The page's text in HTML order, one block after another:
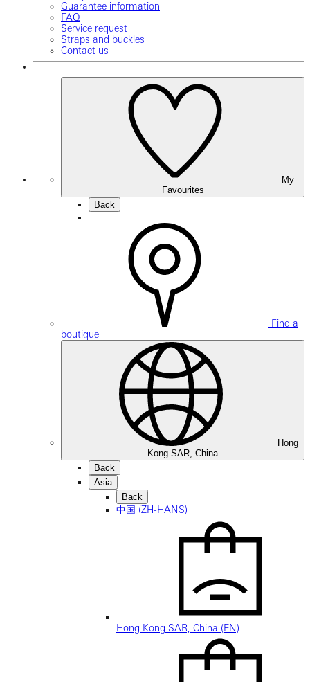
Guarantee information
FAQ
Service request
Straps and buckles
Contact us
Favourites
Back
Find a
boutique
Hong
Kong SAR, China
Back
Asia
Back
中国 (ZH-HANS)
Hong Kong SAR, China (EN)